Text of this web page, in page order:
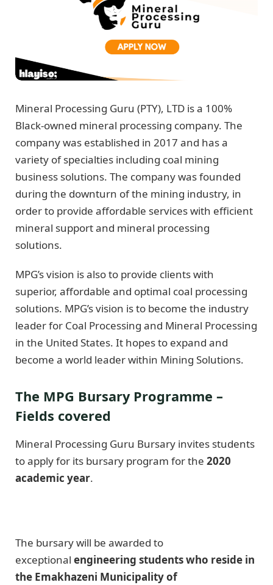
Mineral Processing Guru (PTY), LTD is a 100%
Black-owned mineral processing company. The
company was established in 2017 and has a
variety of specialties including coal mining
business solutions. The company was founded
during the downturn of the mining industry, in
order to provide affordable services with efficient
mineral support and mineral processing
solutions.
MPG’s vision is also to provide clients with
superior, affordable and optimal coal processing
solutions. MPG’s vision is to become the industry
leader for Coal Processing and Mineral Processing
in the United States. It hopes to expand and
become a world leader within Mining Solutions.
The MPG Bursary Programme –
Fields covered
Mineral Processing Guru Bursary invites students
to apply for its bursary program for the 2020
academic year.
The bursary will be awarded to
exceptional engineering students who reside in
the Emakhazeni Municipality of